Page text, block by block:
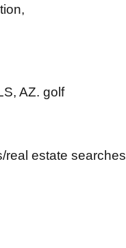
AZ. golf
estate searches